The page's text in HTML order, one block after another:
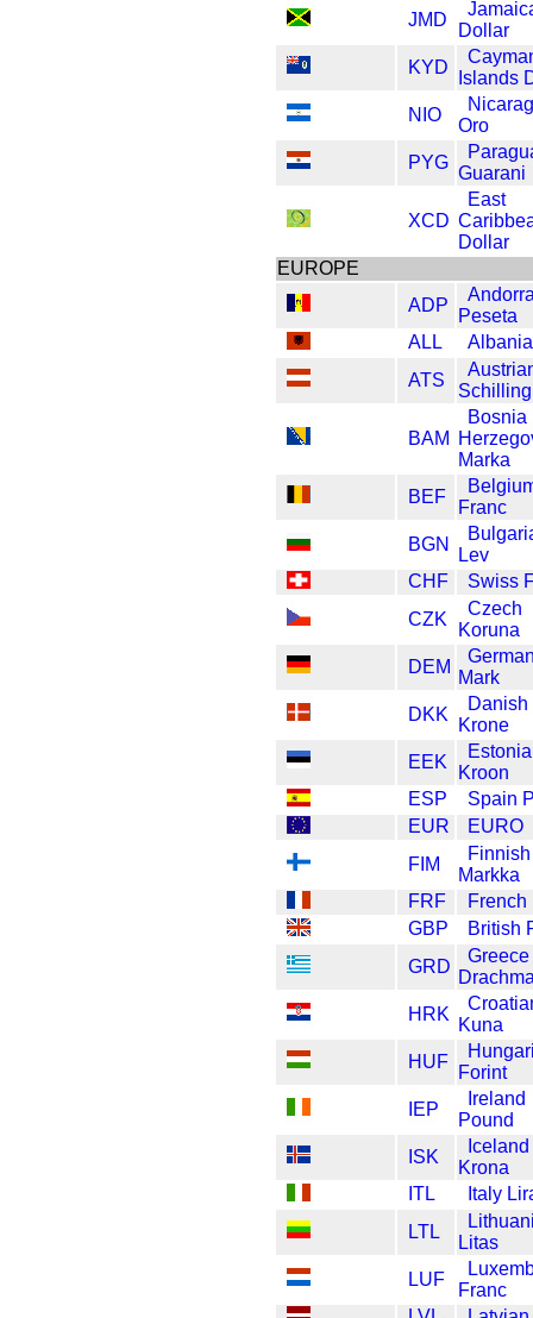
JMD
Dollar
KYD
Islands
NIO
Oro
PYG
Guarani
XCD
East
Dollar
EUROPE
ADP
Peseta
ALL
ATS
Schilling
BAM
Bosnia
Marka
BEF
Franc
BGN
Lev
CHF
Swiss
CZK
Czech
Koruna
DEM
Mark
DKK
Danish
Krone
EEK
Kroon
ESP
Spain
EUR
EURO
FIM
Finnish
Markka
FRF
French
GBP
British
GRD
Greece
HRK
Kuna
HUF
Forint
IEP
Ireland
Pound
ISK
Iceland
Krona
ITL
Italy
LTL
Litas
LUF
Franc